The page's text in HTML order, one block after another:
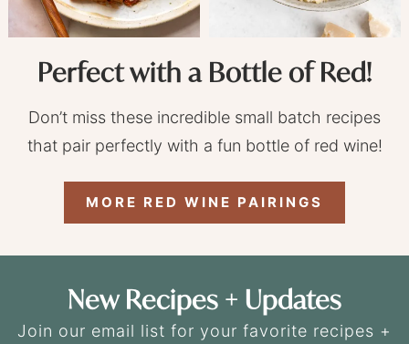
Perfect with a Bottle of Red!
Don’t miss these incredible small batch recipes
that pair perfectly with a fun bottle of red wine!
MORE RED WINE PAIRINGS
New Recipes + Updates
Join our email list for your favorite recipes +